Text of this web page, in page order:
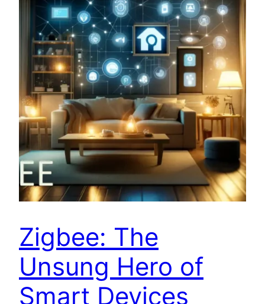
Zigbee: The
Unsung Hero of
Smart Devices